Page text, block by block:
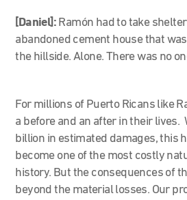
[Daniel]: Ramón had to take
abandoned cement house that
the hillside. Alone. There was no
For millions of Puerto Ricans like
a before and an after in their lives.
billion in estimated damages, this
become one of the most costly
history. But the consequences of
beyond the material losses. Our